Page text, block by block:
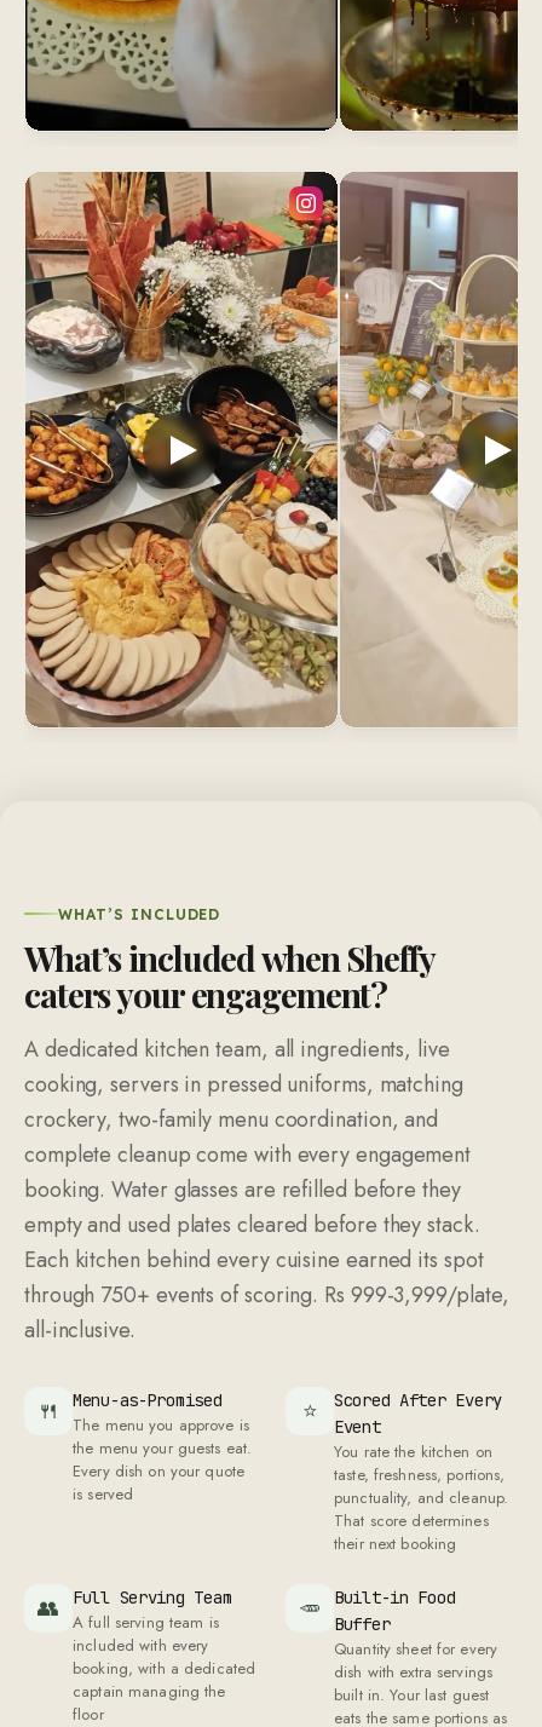
WHAT’S INCLUDED
What’s included when Sheffy
caters your engagement?
A dedicated kitchen team, all ingredients, live
cooking, servers in pressed uniforms, matching
crockery, two-family menu coordination, and
complete cleanup come with every engagement
booking. Water glasses are refilled before they
empty and used plates cleared before they stack.
Each kitchen behind every cuisine earned its spot
through 750+ events of scoring. Rs 999-3,999/plate,
all-inclusive.
🍴 Menu-as-Promised
The menu you approve is
the menu your guests eat.
Every dish on your quote
is served
⭐
Scored After Every
Event
You rate the kitchen on
taste, freshness, portions,
punctuality, and cleanup.
That score determines
their next booking
👥 Full Serving Team
A full serving team is
included with every
booking, with a dedicated
captain managing the
floor
🥕
Built-in Food
Buffer
Quantity sheet for every
dish with extra servings
built in. Your last guest
eats the same portions as